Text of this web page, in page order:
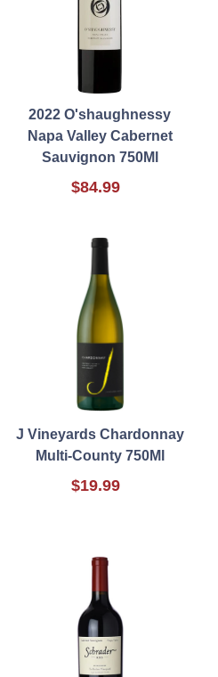
2022 O'shaughnessy
Napa Valley Cabernet
Sauvignon 750Ml
$84.99
J Vineyards Chardonnay
Multi-County 750Ml
$19.99